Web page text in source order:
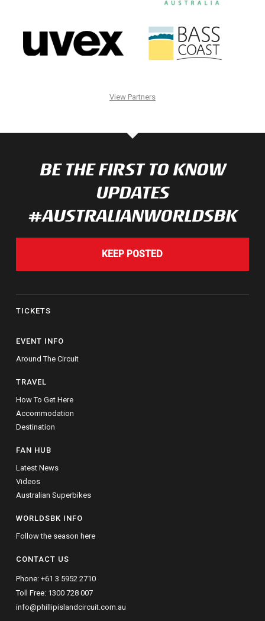
View Partners
BE THE FIRST TO KNOW
UPDATES
#AUSTRALIANWORLDSBK
KEEP POSTED
TICKETS
EVENT INFO
Around The Circuit
TRAVEL
How To Get Here
Accommodation
Destination
FAN HUB
Latest News
Videos
Australian Superbikes
WORLDSBK INFO
Follow the season here
CONTACT US
Phone:+61 3 5952 2710
Toll Free: 1300 728 007
info@phillipislandcircuit.com.au